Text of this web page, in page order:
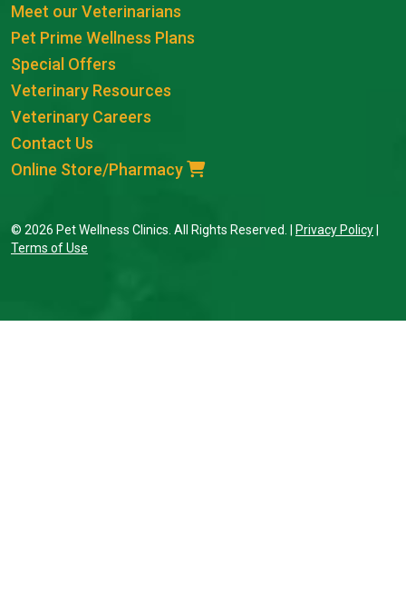
Meet our Veterinarians
Pet Prime Wellness Plans
Special Offers
Veterinary Resources
Veterinary Careers
Contact Us
Online Store/Pharmacy
© 2026 Pet Wellness Clinics. All Rights Reserved. | Privacy Policy
Terms of Use